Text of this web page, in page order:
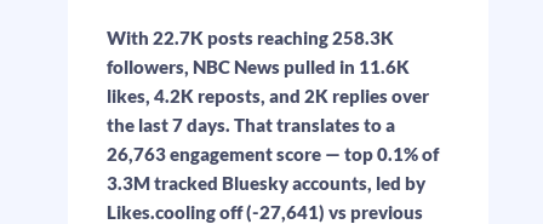
With 22.7K posts reaching 258.3K
followers, NBC News pulled in 11.6K
likes, 4.2K reposts, and 2K replies over
the last 7 days. That translates to a
26,763 engagement score — top 0.1% of
3.3M tracked Bluesky accounts, led by
Likes.cooling off (-27,641) vs previous